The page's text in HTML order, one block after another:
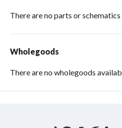
There are no parts or
Wholegoods
There are no wholegoods